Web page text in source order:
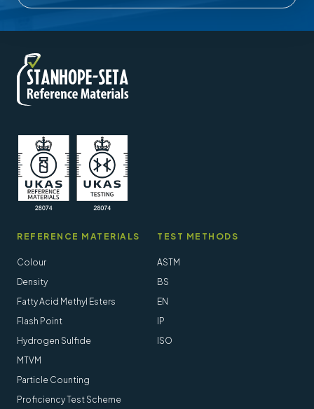
REFERENCE MATERIALS
Colour
Density
Fatty Acid Methyl Esters
Flash Point
Hydrogen Sulfide
MTVM
Particle Counting
Proficiency Test Scheme
TEST METHODS
ASTM
BS
EN
IP
ISO